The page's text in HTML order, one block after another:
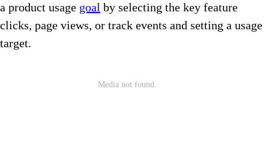
a product usage goal by selecting the key feature
clicks, page views, or track events and setting a usage
target.